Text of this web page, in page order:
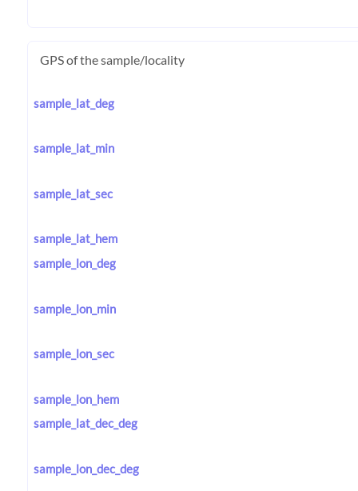
GPS of the sample/locality
sample_lat_deg
sample_lat_min
sample_lat_sec
sample_lat_hem
sample_lon_deg
sample_lon_min
sample_lon_sec
sample_lon_hem
sample_lat_dec_deg
sample_lon_dec_deg